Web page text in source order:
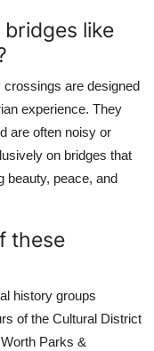
bridges like
crossings are designed
experience. They
are often noisy or
on bridges that
beauty, peace, and
these
history groups
of the Cultural District
Parks &